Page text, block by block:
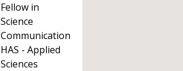
Fellow in
Science
Communication
HAS - Applied
Sciences